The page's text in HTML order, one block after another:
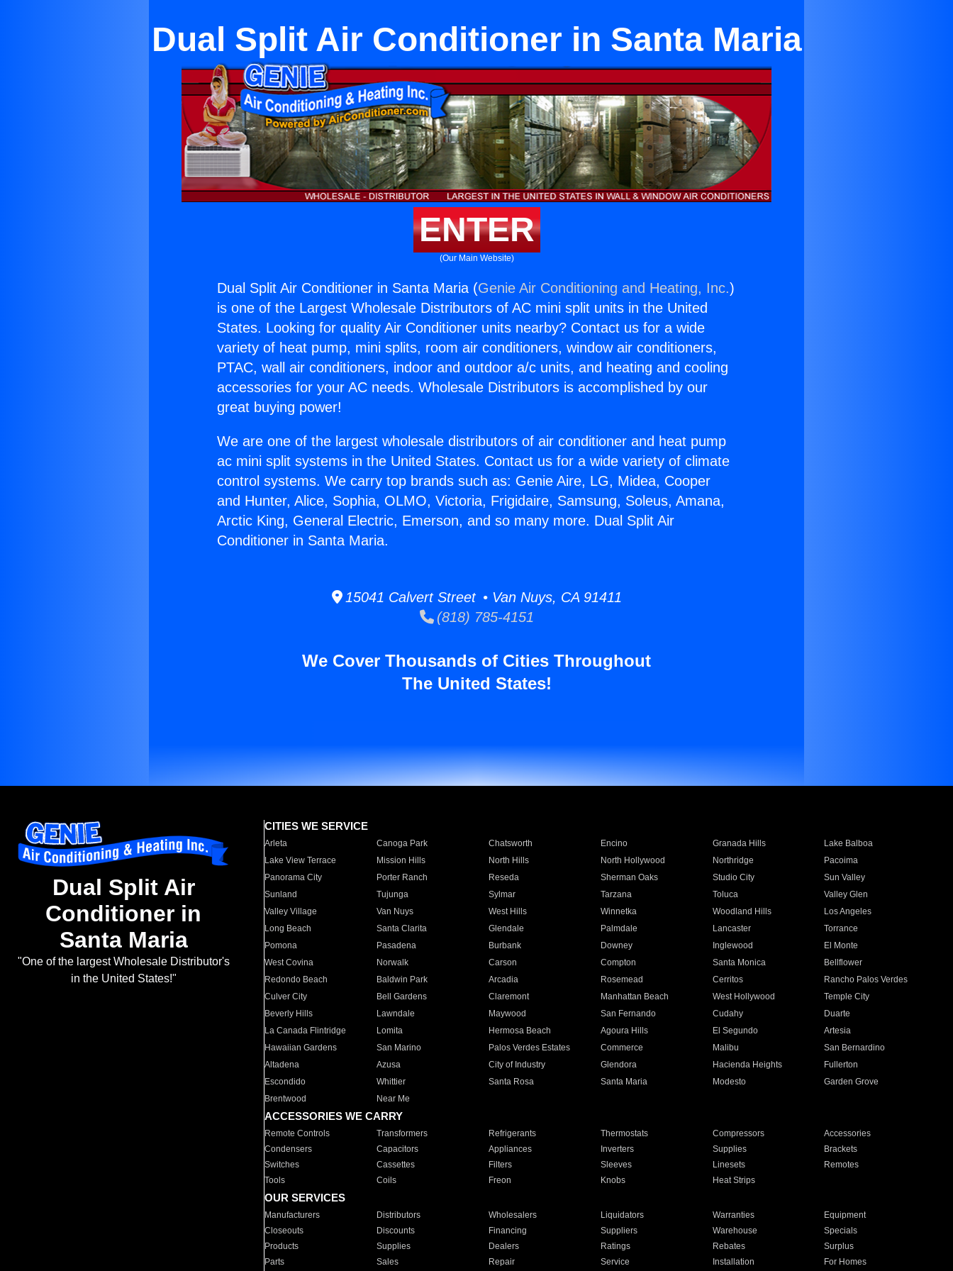
Dual Split Air Conditioner in Santa Maria
ENTER
(Our Main Website)
Dual Split Air Conditioner in Santa Maria (Genie Air Conditioning and Heating, Inc.)
is one of the Largest Wholesale Distributors of AC mini split units in the United
States. Looking for quality Air Conditioner units nearby? Contact us for a wide
variety of heat pump, mini splits, room air conditioners, window air conditioners,
PTAC, wall air conditioners, indoor and outdoor a/c units, and heating and cooling
accessories for your AC needs. Wholesale Distributors is accomplished by our
great buying power!
We are one of the largest wholesale distributors of air conditioner and heat pump
ac mini split systems in the United States. Contact us for a wide variety of climate
control systems. We carry top brands such as: Genie Aire, LG, Midea, Cooper
and Hunter, Alice, Sophia, OLMO, Victoria, Frigidaire, Samsung, Soleus, Amana,
Arctic King, General Electric, Emerson, and so many more. Dual Split Air
Conditioner in Santa Maria.
15041 Calvert Street • Van Nuys, CA 91411
(818) 785-4151
We Cover Thousands of Cities Throughout
The United States!
Dual Split Air
Conditioner in
Santa Maria
"One of the largest Wholesale Distributor's
in the United States!"
CITIES WE SERVICE
Arleta Canoga Park Chatsworth Encino Granada Hills
Lake Balboa
Lake View Terrace
Mission Hills North Hills North Hollywood Northridge
Pacoima
Panorama City
Porter Ranch Reseda Sherman Oaks Studio City
Sun Valley
Sunland
Tujunga Sylmar Tarzana Toluca
Valley Glen
Valley Village
Van Nuys West Hills Winnetka Woodland Hills
Los Angeles
Long Beach
Santa Clarita Glendale Palmdale Lancaster
Torrance
Pomona
Pasadena Burbank Downey Inglewood
El Monte
West Covina
Norwalk Carson Compton Santa Monica
Bellflower
Redondo Beach
Baldwin Park Arcadia Rosemead Cerritos
Rancho Palos Verdes
Culver City
Bell Gardens Claremont Manhattan Beach West Hollywood
Temple City
Beverly Hills
Lawndale Maywood San Fernando Cudahy
Duarte
La Canada Flintridge
Lomita Hermosa Beach Agoura Hills El Segundo
Artesia
Hawaiian Gardens
San Marino Palos Verdes Estates Commerce Malibu
San Bernardino
Altadena
Azusa City of Industry Glendora Hacienda Heights
Fullerton
Escondido
Whittier Santa Rosa Santa Maria Modesto
Garden Grove
Brentwood
Near Me
ACCESSORIES WE CARRY
Remote Controls Transformers Refrigerants Thermostats Compressors
Accessories
Condensers
Capacitors Appliances Inverters Supplies
Brackets
Switches
Cassettes Filters Sleeves Linesets
Remotes
Tools
Coils Freon Knobs Heat Strips
OUR SERVICES
Manufacturers Distributors Wholesalers Liquidators Warranties
Equipment
Closeouts
Discounts Financing Suppliers Warehouse
Specials
Products
Supplies Dealers Ratings Rebates
Surplus
Parts
Sales Repair Service Installation For Homes